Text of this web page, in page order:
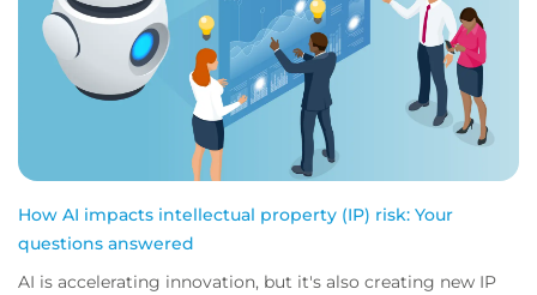
How AI impacts intellectual property (IP) risk: Your
questions answered
AI is accelerating innovation, but it's also creating new IP